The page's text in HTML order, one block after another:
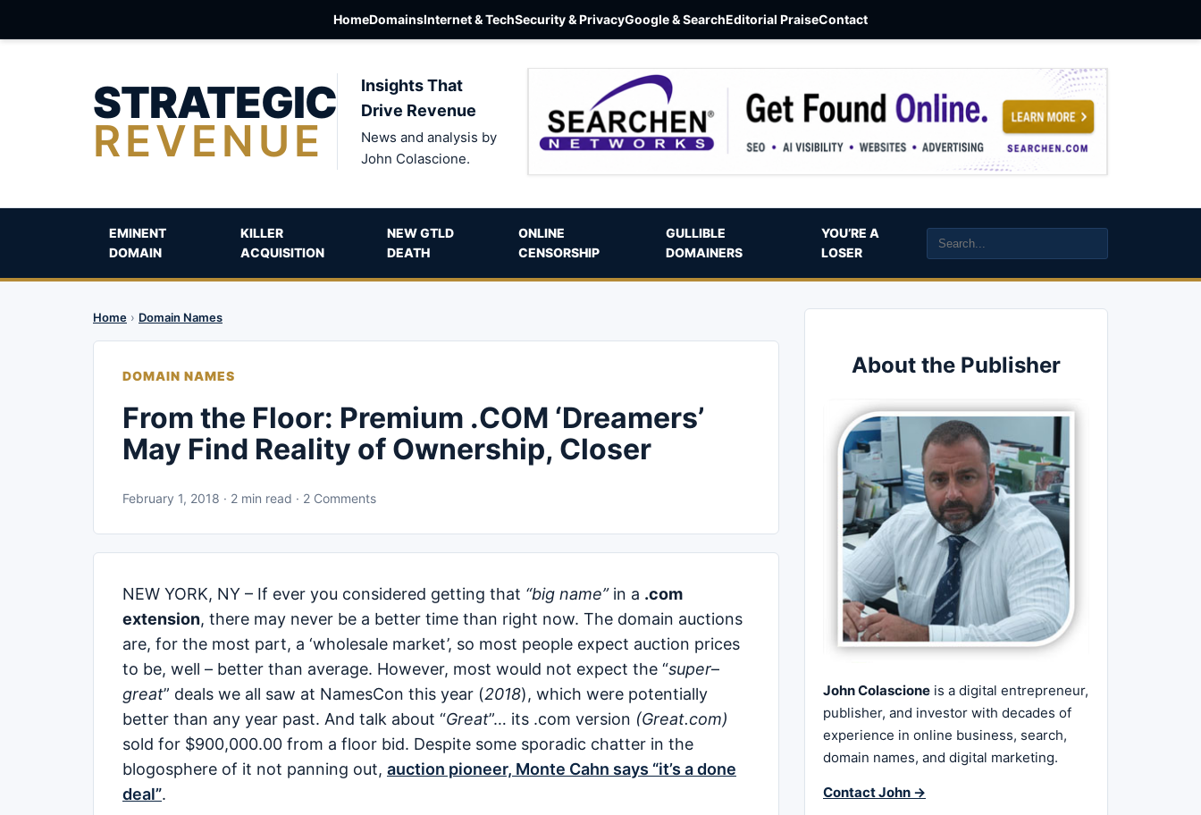
HomeDomainsInternet & TechSecurity & PrivacyGoogle & SearchEditorial PraiseContact
STRATEGIC
REVENUE
Insights That
Drive Revenue
News and analysis by
John Colascione.
EMINENT
DOMAIN
KILLER
ACQUISITION
NEW GTLD
DEATH
ONLINE
CENSORSHIP
GULLIBLE
DOMAINERS
YOU’RE A
LOSER
Home › Domain Names
DOMAIN NAMES
From the Floor: Premium .COM ‘Dreamers’
May Find Reality of Ownership, Closer
February 1, 2018 · 2 min read · 2 Comments
NEW YORK, NY – If ever you considered getting that “big name”in a .com
extension, there may never be a better time than right now. The domain auctions
are, for the most part, a ‘wholesale market’, so most people expect auction prices
to be, well – better than average. However, most would not expect the “super–
great” deals we all saw at NamesCon this year (2018), which were potentially
better than any year past. And talk about “Great”… its .com version (Great.com)
sold for $900,000.00 from a floor bid. Despite some sporadic chatter in the
blogosphere of it not panning out, auction pioneer, Monte Cahn says “it’s a done
deal”.
About the Publisher
John Colascione is a digital entrepreneur,
publisher, and investor with decades of
experience in online business, search,
domain names, and digital marketing.
Contact John →